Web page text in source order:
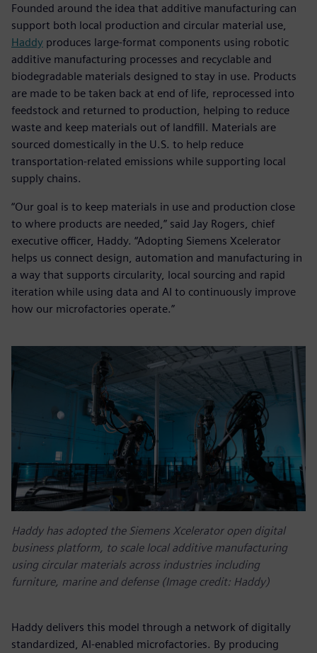
Founded around the idea that additive manufacturing can
support both local production and circular material use,
Haddy produces large-format components using robotic
additive manufacturing processes and recyclable and
biodegradable materials designed to stay in use. Products
are made to be taken back at end of life, reprocessed into
feedstock and returned to production, helping to reduce
waste and keep materials out of landfill. Materials are
sourced domestically in the U.S. to help reduce
transportation-related emissions while supporting local
supply chains.
“Our goal is to keep materials in use and production close
to where products are needed,” said Jay Rogers, chief
executive officer, Haddy. “Adopting Siemens Xcelerator
helps us connect design, automation and manufacturing in
a way that supports circularity, local sourcing and rapid
iteration while using data and AI to continuously improve
how our microfactories operate.”
Haddy has adopted the Siemens Xcelerator open digital
business platform, to scale local additive manufacturing
using circular materials across industries including
furniture, marine and defense (Image credit: Haddy)
Haddy delivers this model through a network of digitally
standardized, AI-enabled microfactories. By producing